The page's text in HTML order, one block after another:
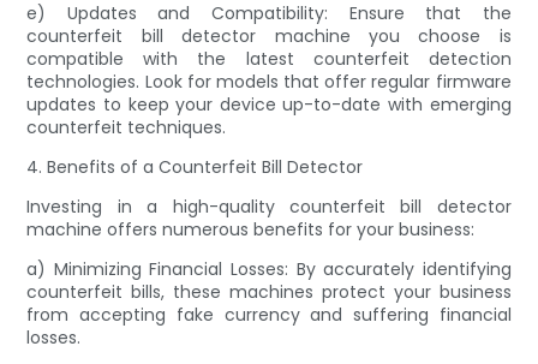
e) Updates and Compatibility: Ensure that the
counterfeit bill detector machine you choose is
compatible with the latest counterfeit detection
technologies. Look for models that offer regular firmware
updates to keep your device up-to-date with emerging
counterfeit techniques.
4. Benefits of a Counterfeit Bill Detector
Investing in a high-quality counterfeit bill detector
machine offers numerous benefits for your business:
a) Minimizing Financial Losses: By accurately identifying
counterfeit bills, these machines protect your business
from accepting fake currency and suffering financial
losses.